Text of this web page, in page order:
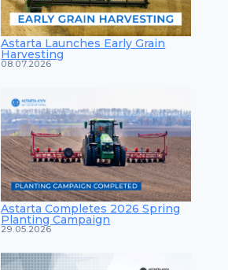
Astarta Launches Early Grain
Harvesting
08.07.2026
Astarta Completes 2026 Spring
Planting Campaign
29.05.2026